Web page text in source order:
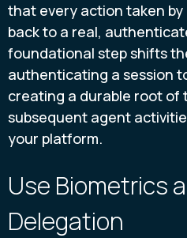
that every action taken
back to a real,
foundational step shifts
authenticating a session
creating a durable root of
subsequent agent
your platform.
Use Biometrics
Delegation